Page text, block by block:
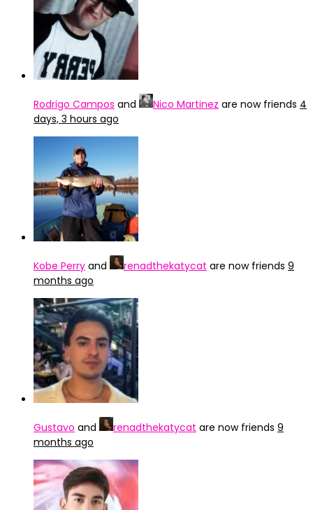
Rodrigo Campos and Nico Martinez are now friends 4
days, 3 hours ago
Kobe Perry and renadthekatycat are now friends 9
months ago
Gustavo and renadthekatycat are now friends 9
months ago